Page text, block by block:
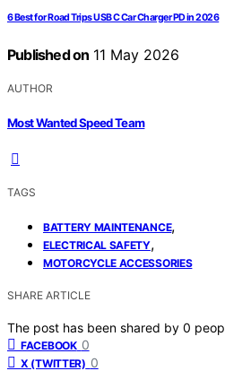
6 Best for Road Trips USB C Car Charger PD in 2026
Published on 11 May 2026
AUTHOR
Most Wanted Speed Team
TAGS
BATTERY MAINTENANCE,
ELECTRICAL SAFETY,
MOTORCYCLE ACCESSORIES
SHARE ARTICLE
The post has been shared by 0
FACEBOOK 0
X (TWITTER) 0